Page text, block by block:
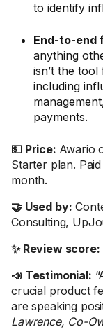
to identify
End-to-end
anything
isn’t the
including
payments.
💵 Price: Awario
Starter plan.
month.
🤝 Used by:
Consulting,
✨ Review score:
📣 Testimonial:
crucial product
are speaking
Lawrence, Co-